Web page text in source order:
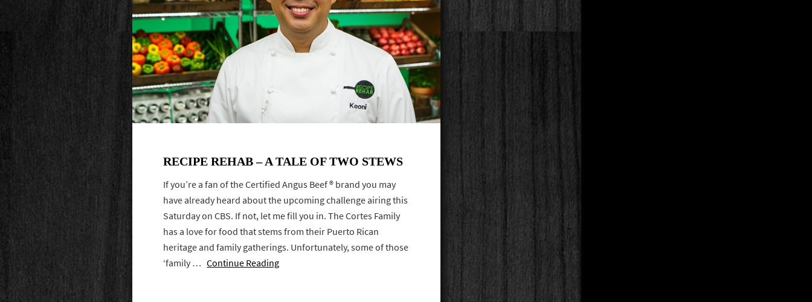
RECIPE REHAB – A TALE OF TWO STEWS
If you’re a fan of the Certified Angus Beef ® brand you may
have already heard about the upcoming challenge airing this
Saturday on CBS. If not, let me fill you in. The Cortes Family
has a love for food that stems from their Puerto Rican
heritage and family gatherings. Unfortunately, some of those
‘family …Continue Reading